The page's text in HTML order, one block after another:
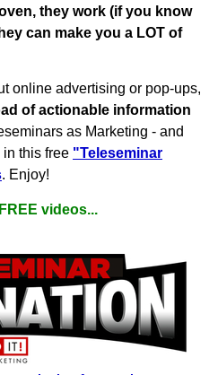
they work (if you know
can make you a LOT of
online advertising or pop-ups,
of actionable information
as Marketing - and
this free "Teleseminar
. Enjoy!
videos...